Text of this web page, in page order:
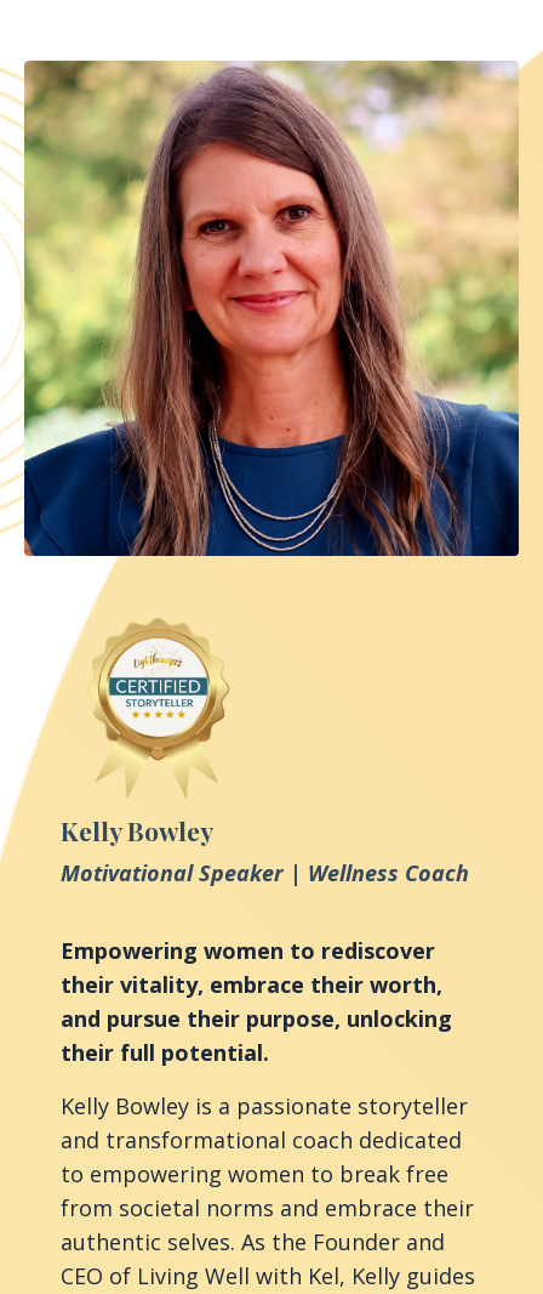
Kelly Bowley
Motivational Speaker | Wellness Coach
Empowering women to rediscover
their vitality, embrace their worth,
and pursue their purpose, unlocking
their full potential.
Kelly Bowley is a passionate storyteller
and transformational coach dedicated
to empowering women to break free
from societal norms and embrace their
authentic selves. As the Founder and
CEO of Living Well with Kel, Kelly guides